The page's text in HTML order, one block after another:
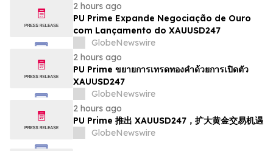
2 hours ago
PU Prime Expande Negociação de Ouro
com Lançamento do XAUUSD247
GlobeNewswire
2 hours ago
PU Prime ขยายการเทรดทองคำด้วยการเปิดตัว
XAUUSD247
GlobeNewswire
2 hours ago
PU Prime 推出 XAUUSD247，扩大黄金交易机遇
GlobeNewswire